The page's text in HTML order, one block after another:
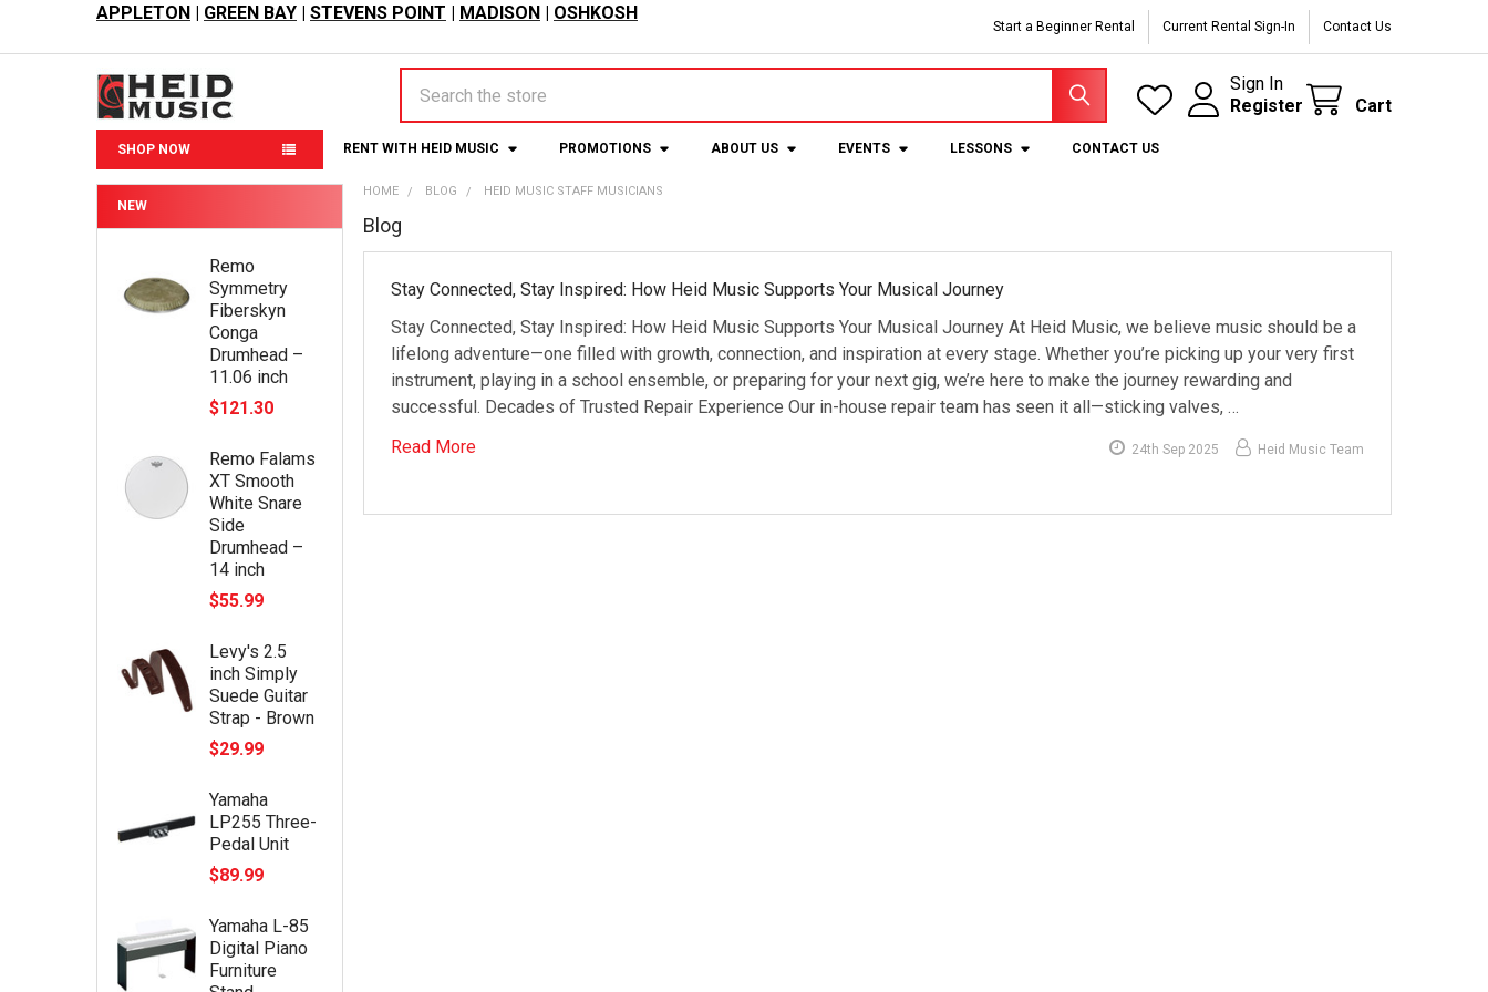
APPLETON | GREEN BAY | STEVENS POINT | MADISON | OSHKOSH
Start a Beginner Rental Current Rental Sign-In Contact Us
Sign In
Register
Cart
SHOP NOW RENT WITH HEID MUSIC PROMOTIONS ABOUT US EVENTS LESSONS CONTACT US
NEW
Remo
Symmetry
Fiberskyn
Conga
Drumhead –
11.06 inch
$121.30
Remo Falams
XT Smooth
White Snare
Side
Drumhead –
14 inch
$55.99
Levy's 2.5
inch Simply
Suede Guitar
Strap - Brown
$29.99
Yamaha
LP255 Three-
Pedal Unit
$89.99
Yamaha L-85
Digital Piano
Furniture
HOME BLOG HEID MUSIC STAFF MUSICIANS
Blog
Stay Connected, Stay Inspired: How Heid Music Supports Your Musical Journey
Stay Connected, Stay Inspired: How Heid Music Supports Your Musical Journey At Heid Music, we believe music should be a
lifelong adventure—one filled with growth, connection, and inspiration at every stage. Whether you’re picking up your very first
instrument, playing in a school ensemble, or preparing for your next gig, we’re here to make the journey rewarding and
successful. Decades of Trusted Repair Experience Our in-house repair team has seen it all—sticking valves, …
Read More
24th Sep 2025 Heid Music Team